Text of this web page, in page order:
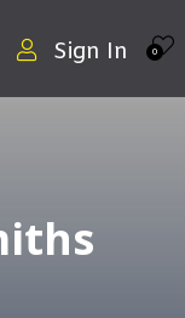
0
Sign In